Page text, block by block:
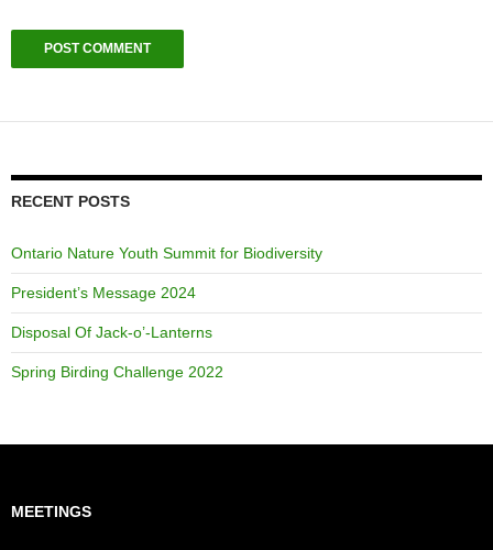
RECENT POSTS
Ontario Nature Youth Summit for Biodiversity
President’s Message 2024
Disposal Of Jack-o’-Lanterns
Spring Birding Challenge 2022
MEETINGS